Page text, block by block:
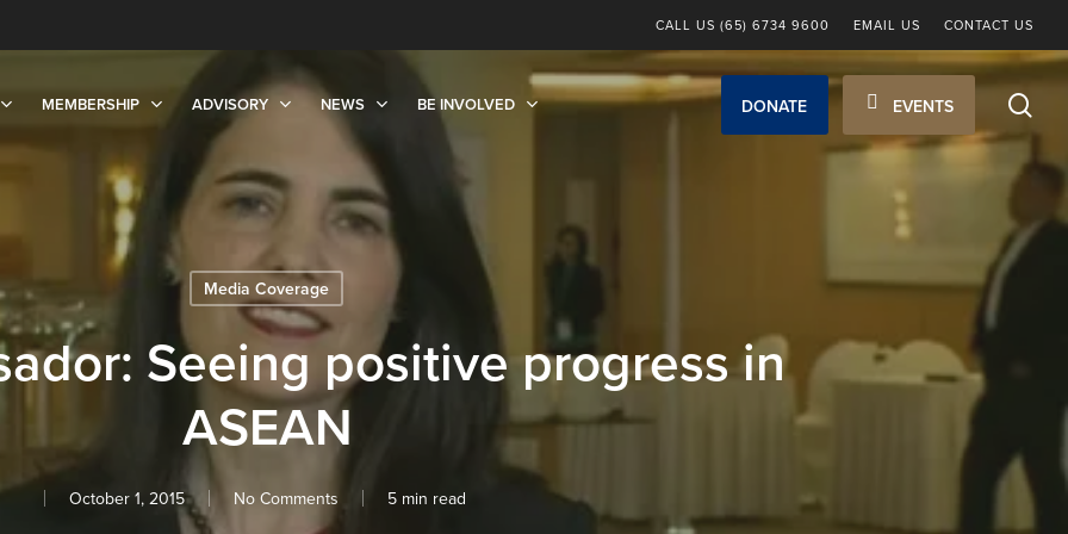
CALL US (65) 6734 9600 EMAIL US CONTACT US
MEMBERSHIP ADVISORY NEWS BE INVOLVED DONATE EVENTS
Media Coverage
Seeing positive progress in
ASEAN
October 1, 2015 No Comments 5 min read